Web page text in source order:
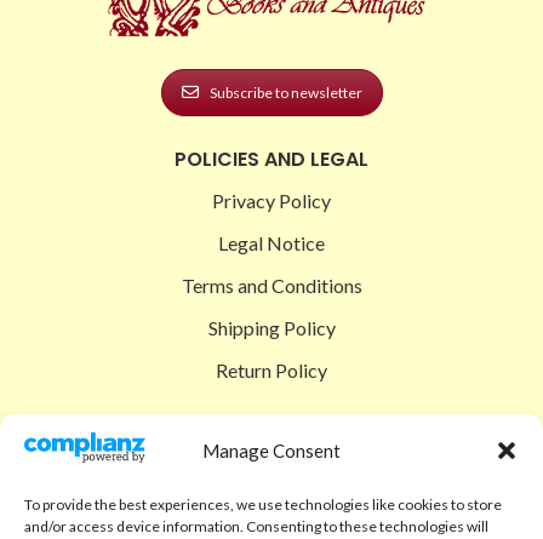
Manage Consent
To provide the best experiences, we use technologies like cookies to store
and/or access device information. Consenting to these technologies will
Subscribe to newsletter
POLICIES AND LEGAL
Privacy Policy
Legal Notice
Terms and Conditions
Shipping Policy
Return Policy
Shop
Checkout